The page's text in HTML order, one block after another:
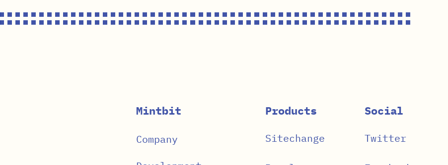
Mintbit
Company
Products
Sitechange
Social
Twitter